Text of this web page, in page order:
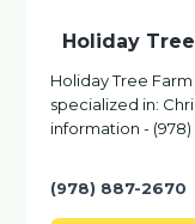
Holiday
Holiday Tree
specialized in:
information - (978)
(978) 887-2670